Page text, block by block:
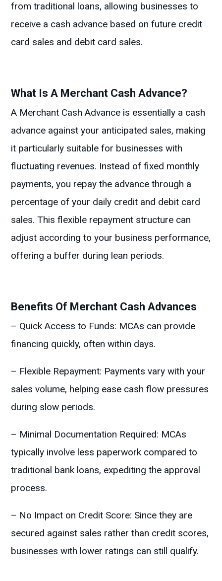
from traditional loans, allowing businesses to
receive a cash advance based on future credit
card sales and debit card sales.
What Is A Merchant Cash Advance?
A Merchant Cash Advance is essentially a cash
advance against your anticipated sales, making
it particularly suitable for businesses with
fluctuating revenues. Instead of fixed monthly
payments, you repay the advance through a
percentage of your daily credit and debit card
sales. This flexible repayment structure can
adjust according to your business performance,
offering a buffer during lean periods.
Benefits Of Merchant Cash Advances
– Quick Access to Funds: MCAs can provide
financing quickly, often within days.
– Flexible Repayment: Payments vary with your
sales volume, helping ease cash flow pressures
during slow periods.
– Minimal Documentation Required: MCAs
typically involve less paperwork compared to
traditional bank loans, expediting the approval
process.
– No Impact on Credit Score: Since they are
secured against sales rather than credit scores,
businesses with lower ratings can still qualify.